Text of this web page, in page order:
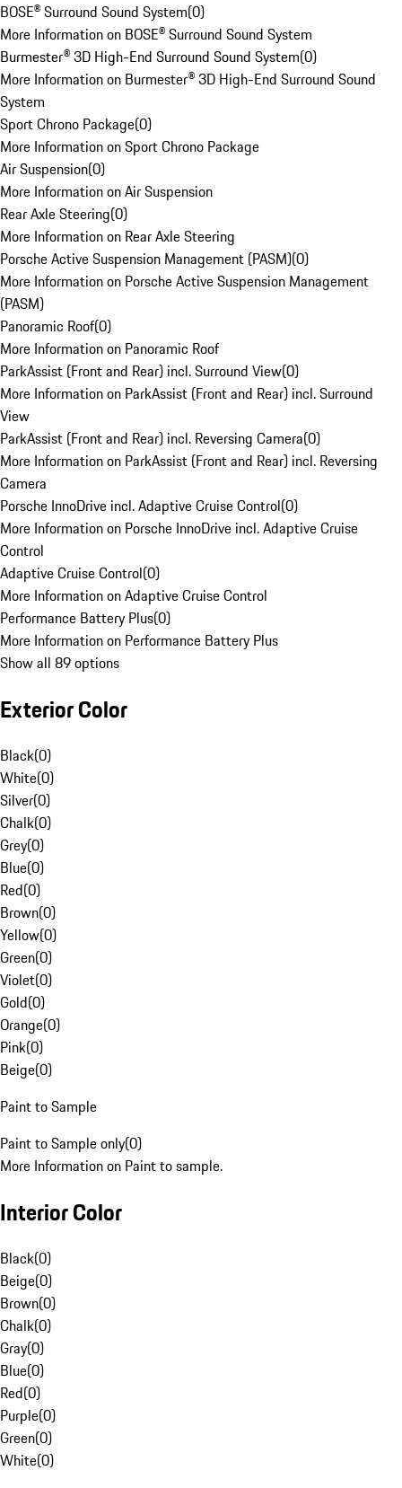
BOSE® Surround Sound System(0)
More Information on BOSE® Surround Sound System
Burmester® 3D High-End Surround Sound System(0)
More Information on Burmester® 3D High-End Surround Sound
System
Sport Chrono Package(0)
More Information on Sport Chrono Package
Air Suspension(0)
More Information on Air Suspension
Rear Axle Steering(0)
More Information on Rear Axle Steering
Porsche Active Suspension Management (PASM)(0)
More Information on Porsche Active Suspension Management
(PASM)
Panoramic Roof(0)
More Information on Panoramic Roof
ParkAssist (Front and Rear) incl. Surround View(0)
More Information on ParkAssist (Front and Rear) incl. Surround
View
ParkAssist (Front and Rear) incl. Reversing Camera(0)
More Information on ParkAssist (Front and Rear) incl. Reversing
Camera
Porsche InnoDrive incl. Adaptive Cruise Control(0)
More Information on Porsche InnoDrive incl. Adaptive Cruise
Control
Adaptive Cruise Control(0)
More Information on Adaptive Cruise Control
Performance Battery Plus(0)
More Information on Performance Battery Plus
Show all 89 options
Exterior Color
Black(0)
White(0)
Silver(0)
Chalk(0)
Grey(0)
Blue(0)
Red(0)
Brown(0)
Yellow(0)
Green(0)
Violet(0)
Gold(0)
Orange(0)
Pink(0)
Beige(0)
Paint to Sample
Paint to Sample only(0)
More Information on Paint to sample.
Interior Color
Black(0)
Beige(0)
Brown(0)
Chalk(0)
Gray(0)
Blue(0)
Red(0)
Purple(0)
Green(0)
White(0)